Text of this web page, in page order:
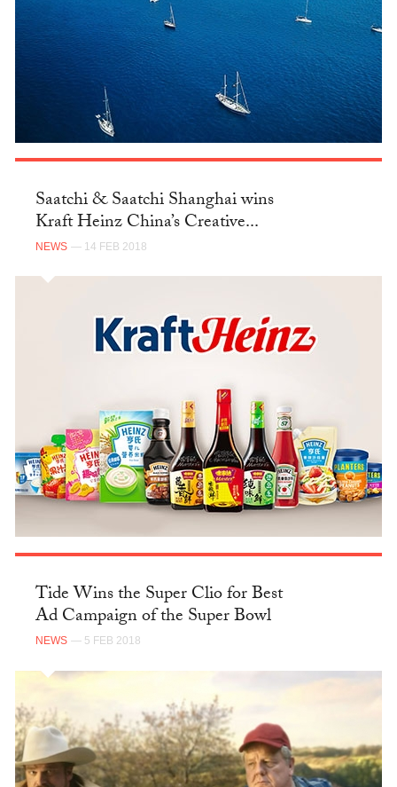
Saatchi & Saatchi Shanghai wins
Kraft Heinz China’s Creative...
NEWS — 14 FEB 2018
Tide Wins the Super Clio for Best
Ad Campaign of the Super Bowl
NEWS — 5 FEB 2018